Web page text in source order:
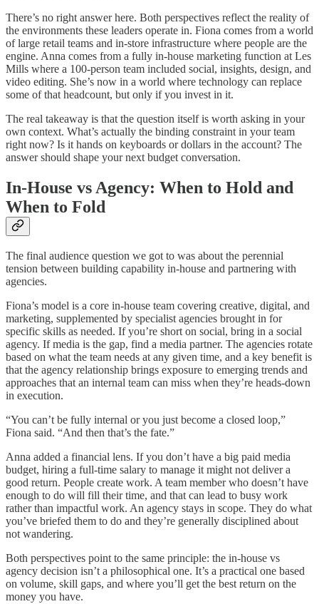
There’s no right answer here. Both perspectives reflect the reality of
the environments these leaders operate in. Fiona comes from a world
of large retail teams and in-store infrastructure where people are the
engine. Anna comes from a fully in-house marketing function at Les
Mills where a 100-person team included social, insights, design, and
video editing. She’s now in a world where technology can replace
some of that headcount, but only if you invest in it.
The real takeaway is that the question itself is worth asking in your
own context. What’s actually the binding constraint in your team
right now? Is it hands on keyboards or dollars in the account? The
answer should shape your next budget conversation.
In-House vs Agency: When to Hold and
When to Fold
The final audience question we got to was about the perennial
tension between building capability in-house and partnering with
agencies.
Fiona’s model is a core in-house team covering creative, digital, and
marketing, supplemented by specialist agencies brought in for
specific skills as needed. If you’re short on social, bring in a social
agency. If media is the gap, find a media partner. The agencies rotate
based on what the team needs at any given time, and a key benefit is
that the agency relationship brings exposure to emerging trends and
approaches that an internal team can miss when they’re heads-down
in execution.
“You can’t be fully internal or you just become a closed loop,”
Fiona said. “And then that’s the fate.”
Anna added a financial lens. If you don’t have a big paid media
budget, hiring a full-time salary to manage it might not deliver a
good return. People create work. A team member who doesn’t have
enough to do will fill their time, and that can lead to busy work
rather than impactful work. An agency stays in scope. They do what
you’ve briefed them to do and they’re generally disciplined about
not wandering.
Both perspectives point to the same principle: the in-house vs
agency decision isn’t a philosophical one. It’s a practical one based
on volume, skill gaps, and where you’ll get the best return on the
money you have.